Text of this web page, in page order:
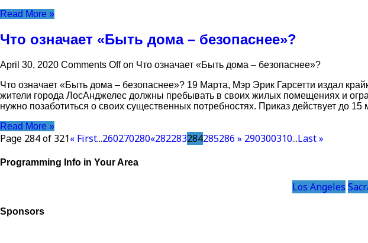
Read More »
Что означает «Быть дома – безопаснее»?
April 30, 2020 Comments Offon Что означает «Быть дома – безопаснее»?
Что означает «Быть дома – безопаснее»? 19 Марта, Мэр Эрик Гарсетти издал
жители города ЛосАнджелес должны пребывать в своих жилых помещениях и
нужно позаботиться о своих существенных потребностях. Приказ действует до
Read More »
Page 284 of 321« First...260270280«282283284285286 » 290300310...Last »
Programming Info in Your Area
Los Angeles
Sponsors